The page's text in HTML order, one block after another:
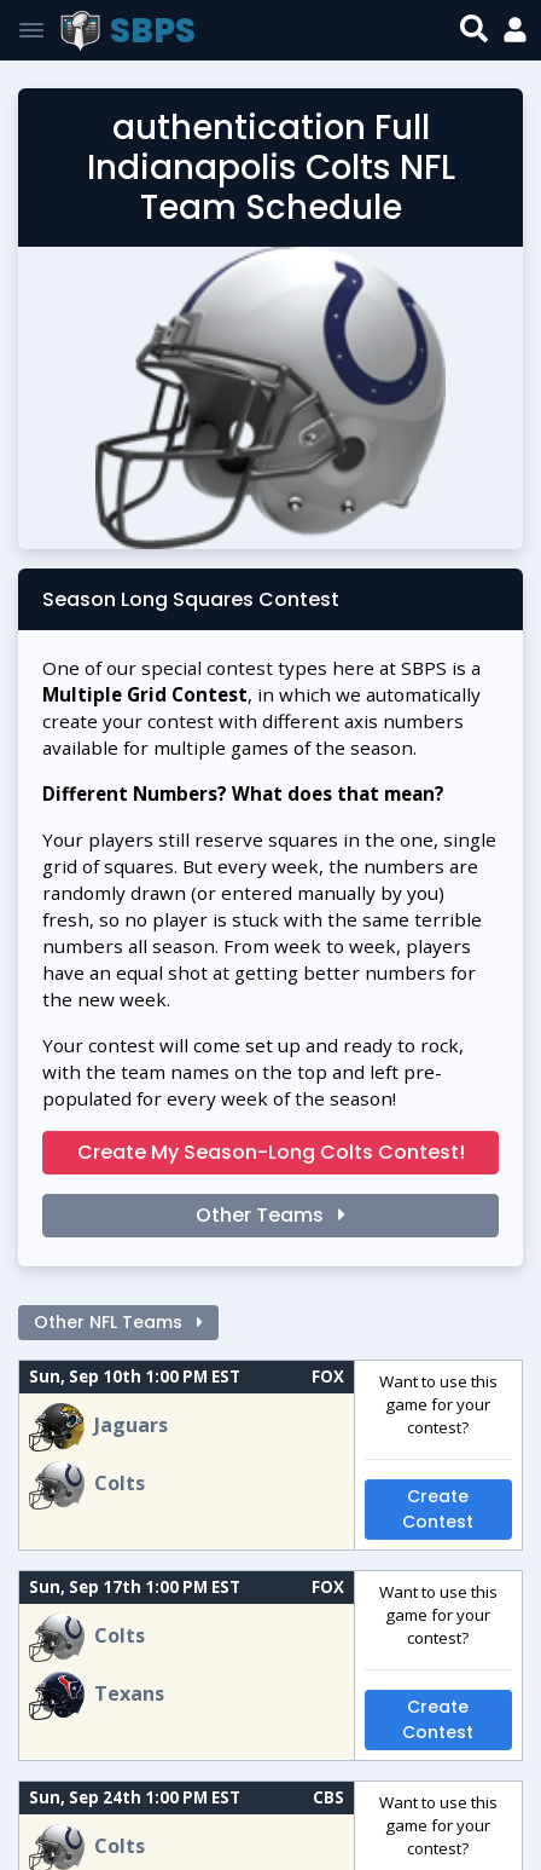
SBPS
authentication Full
Indianapolis Colts NFL
Team Schedule
Season Long Squares Contest
One of our special contest types here at SBPS is a
Multiple Grid Contest, in which we automatically
create your contest with different axis numbers
available for multiple games of the season.
Different Numbers? What does that mean?
Your players still reserve squares in the one, single
grid of squares. But every week, the numbers are
randomly drawn (or entered manually by you)
fresh, so no player is stuck with the same terrible
numbers all season. From week to week, players
have an equal shot at getting better numbers for
the new week.
Your contest will come set up and ready to rock,
with the team names on the top and left pre-
populated for every week of the season!
Create My Season-Long Colts Contest!
Other Teams
Other NFL Teams
Sun, Sep 10th 1:00 PM EST FOX
Jaguars
Colts
Want to use this
game for your
contest?
Create
Contest
Sun, Sep 17th 1:00 PM EST FOX
Colts
Texans
Want to use this
game for your
contest?
Create
Contest
Sun, Sep 24th 1:00 PM EST CBS
Colts
Want to use this
game for your
contest?